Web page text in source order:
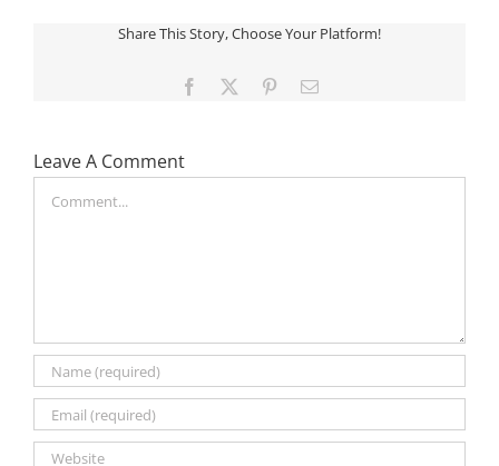
Share This Story, Choose Your Platform!
Facebook PinterestEmail
Leave A Comment